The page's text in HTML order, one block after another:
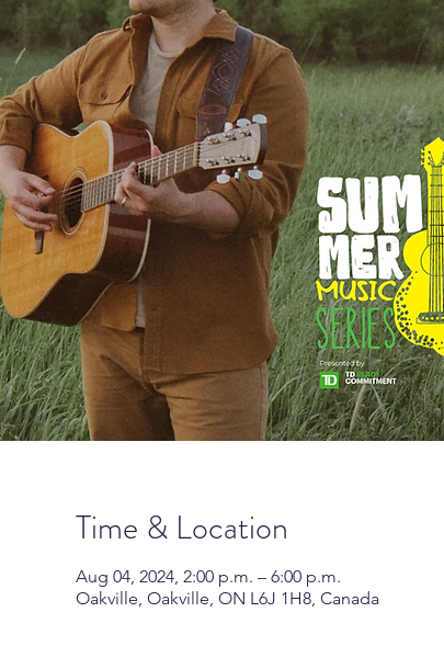
Time & Location
Aug 04, 2024, 2:00 p.m. – 6:00 p.m.
Oakville, Oakville, ON L6J 1H8, Canada